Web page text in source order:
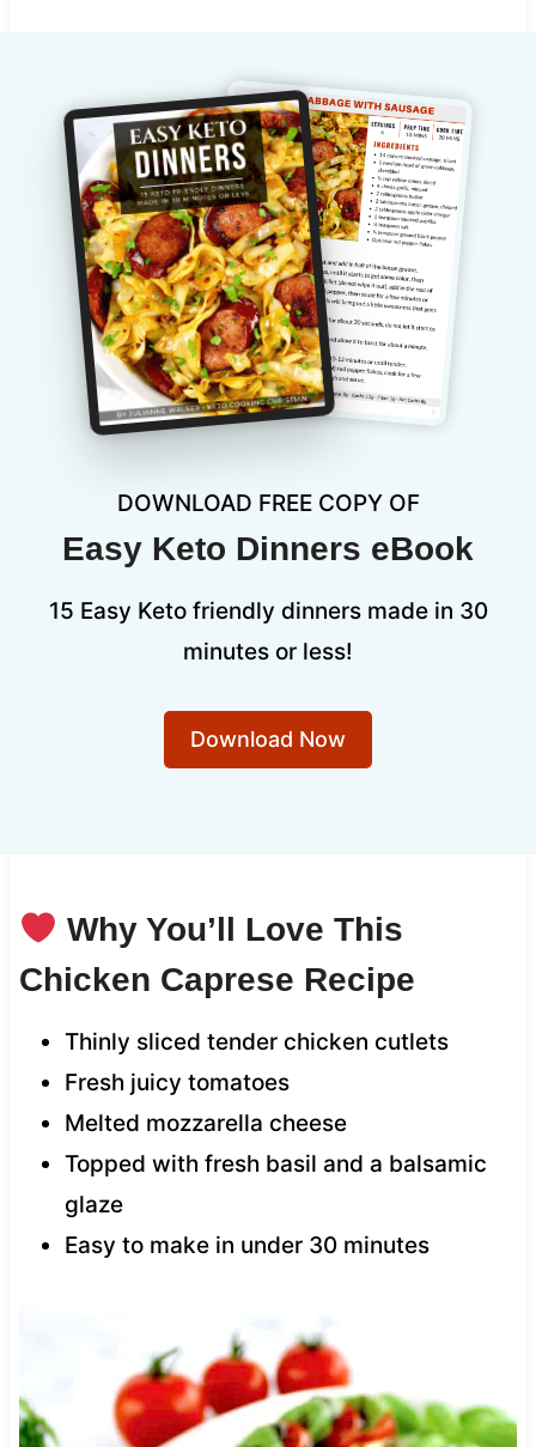
DOWNLOAD FREE COPY OF
Easy Keto Dinners eBook
15 Easy Keto friendly dinners made in 30
minutes or less!
Download Now
Why You’ll Love This
Chicken Caprese Recipe
Thinly sliced tender chicken cutlets
Fresh juicy tomatoes
Melted mozzarella cheese
Topped with fresh basil and a balsamic
glaze
Easy to make in under 30 minutes